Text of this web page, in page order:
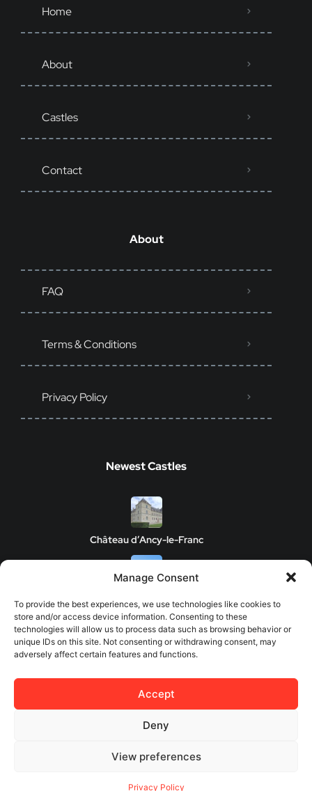
Manage Consent
To provide the best experiences, we use technologies like cookies to
store and/or access device information. Consenting to these
technologies will allow us to process data such as browsing behavior or
unique IDs on this site. Not consenting or withdrawing consent, may
adversely affect certain features and functions.
Accept
Deny
View preferences
Privacy Policy
Home
About
Castles
Contact
About
FAQ
Terms & Conditions
Privacy Policy
Newest Castles
Château d’Ancy-le-Franc
Clos de Vougeot Castle
Chateau de Savigny-les-Beaune
© 2026 Europes Castles - All rights reserved.